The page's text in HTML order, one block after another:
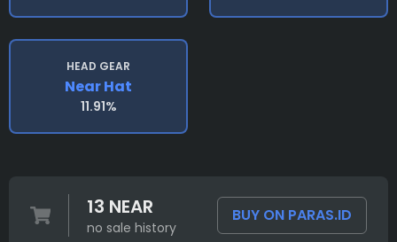
HEAD GEAR
Near Hat
11.91%
13 NEAR
no sale history
BUY ON PARAS.ID